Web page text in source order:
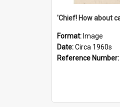
Format: Image
Date:Circa 1960s
Reference Number: